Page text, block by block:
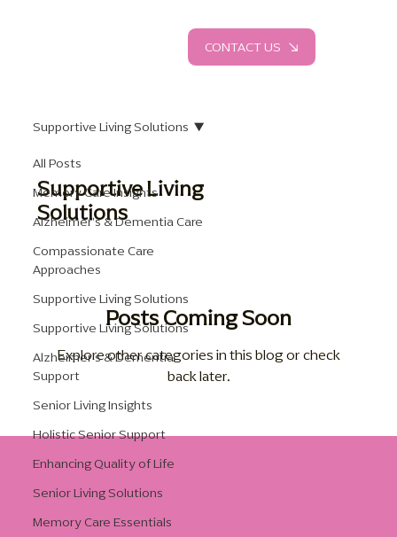
CONTACT US
All Posts
Memory Care Insights
Alzheimer's & Dementia Care
Compassionate Care
Approaches
Supportive Living Solutions
Supportive Living Solutions
Alzheimer's & Dementia
Support
Senior Living Insights
Holistic Senior Support
Enhancing Quality of Life
Senior Living Solutions
Memory Care Essentials
Supportive Living Solutions
Supportive Living
Solutions
Posts Coming Soon
Explore other categories in this blog or check
back later.